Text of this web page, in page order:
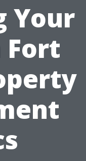
Your
Fort